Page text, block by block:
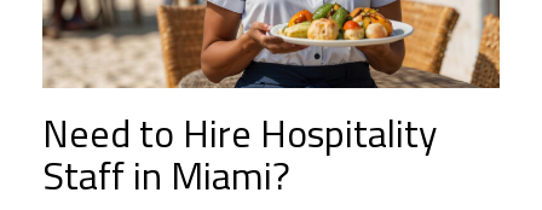
Need to Hire Hospitality
Staff in Miami?